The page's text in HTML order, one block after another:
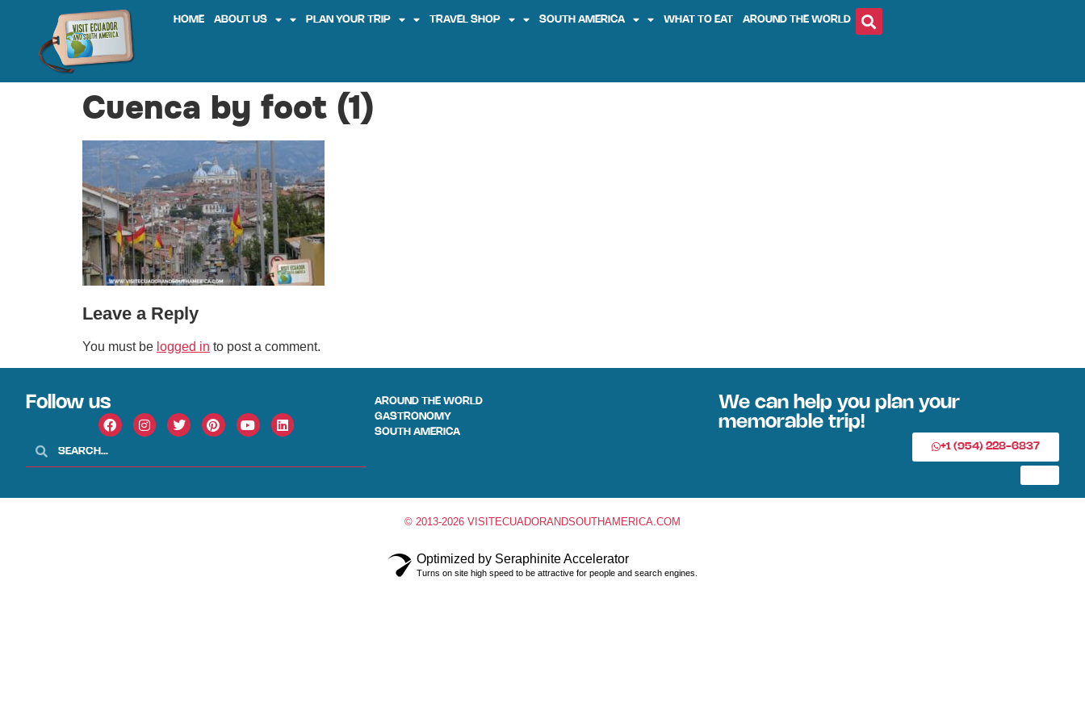
HOME ABOUT US PLAN YOUR TRIP TRAVEL SHOP SOUTH AMERICA WHAT TO EAT AROUND THE WORLD
Cuenca by foot (1)
Leave a Reply
You must be logged in to post a comment.
Follow us
AROUND THE WORLD
GASTRONOMY
SOUTH AMERICA
We can help you plan your
memorable trip!
+1 (954) 228-6837
© 2013-2026 VISITECUADORANDSOUTHAMERICA.COM
Optimized by Seraphinite Accelerator
Turns on site high speed to be attractive for people and search engines.